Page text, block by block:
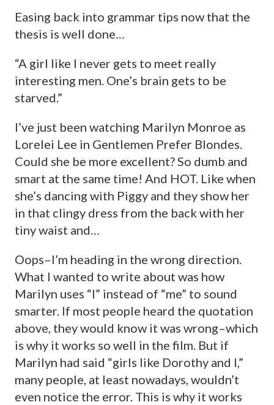
Easing back into grammar tips now that the
thesis is well done…
“A girl like I never gets to meet really
interesting men. One’s brain gets to be
starved.”
I’ve just been watching Marilyn Monroe as
Lorelei Lee in Gentlemen Prefer Blondes.
Could she be more excellent? So dumb and
smart at the same time! And HOT. Like when
she’s dancing with Piggy and they show her
in that clingy dress from the back with her
tiny waist and…
Oops–I’m heading in the wrong direction.
What I wanted to write about was how
Marilyn uses “I” instead of “me” to sound
smarter. If most people heard the quotation
above, they would know it was wrong–which
is why it works so well in the film. But if
Marilyn had said “girls like Dorothy and I,”
many people, at least nowadays, wouldn’t
even notice the error. This is why it works